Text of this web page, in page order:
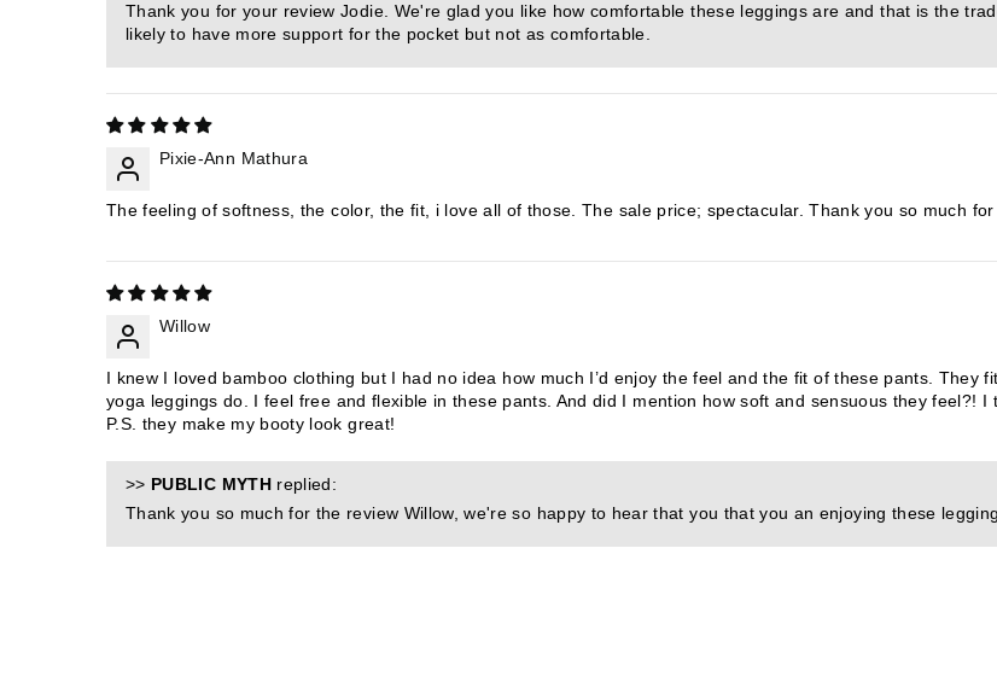
Thank you for your review Jodie. We're glad you like how comfortable these leggings are and that is the
likely to have more support for the pocket but not as comfortable.
Pixie-Ann Mathura
The feeling of softness, the color, the fit, i love all of those. The sale price; spectacular. Thank you so much
Willow
I knew I loved bamboo clothing but I had no idea how much I’d enjoy the feel and the fit of these pants.
yoga leggings do. I feel free and flexible in these pants. And did I mention how soft and sensuous they feel?!
P.S. they make my booty look great!
>> PUBLIC MYTHreplied:
Thank you so much for the review Willow, we're so happy to hear that you that you an enjoying these